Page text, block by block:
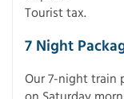
Tourist tax.
7 Night
Our 7-night train